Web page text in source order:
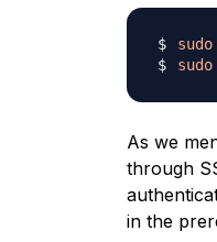
sudo
sudo
As we
through
in the